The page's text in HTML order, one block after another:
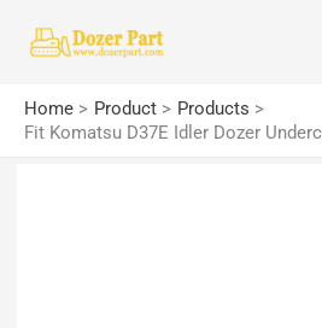
Home Product
Products
Fit Komatsu D37E Idler Dozer